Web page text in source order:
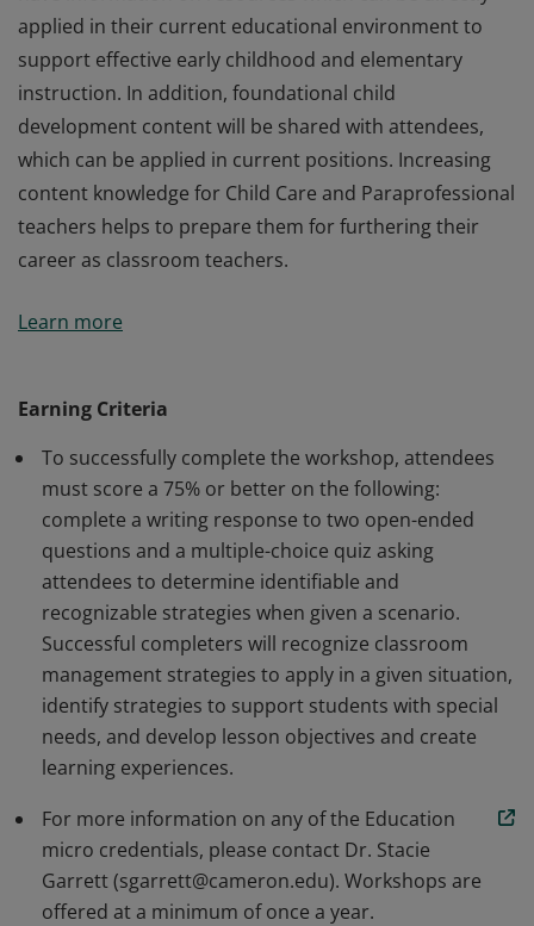
applied in their current educational environment to
support effective early childhood and elementary
instruction. In addition, foundational child
development content will be shared with attendees,
which can be applied in current positions. Increasing
content knowledge for Child Care and Paraprofessional
teachers helps to prepare them for furthering their
career as classroom teachers.
have information on resources which can be directly
instruction. In addition, foundational child
development content will be shared with attendees,
which can be applied in current positions. Increasing
content knowledge for Child Care and Paraprofessional
teachers helps to prepare them for furthering their
career as classroom teachers.
Learn more
Earning Criteria
To successfully complete the workshop, attendees
must score a 75% or better on the following:
complete a writing response to two open-ended
questions and a multiple-choice quiz asking
attendees to determine identifiable and
recognizable strategies when given a scenario.
Successful completers will recognize classroom
management strategies to apply in a given situation,
identify strategies to support students with special
needs, and develop lesson objectives and create
learning experiences.
For more information on any of the Education
micro credentials, please contact Dr. Stacie
Garrett (sgarrett@cameron.edu). Workshops are
offered at a minimum of once a year.